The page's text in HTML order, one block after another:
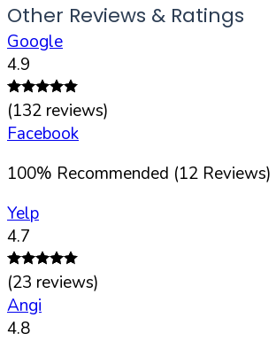
Other Reviews & Ratings
Google
4.9
(132 reviews)
Facebook
100% Recommended (12 Reviews)
Yelp
4.7
(23 reviews)
Angi
4.8